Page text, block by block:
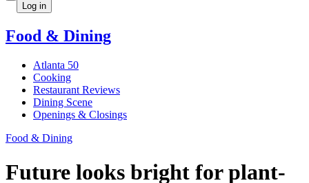
Log in
Food & Dining
Atlanta 50
Cooking
Restaurant Reviews
Dining Scene
Openings & Closings
Food & Dining
Future looks bright for plant-